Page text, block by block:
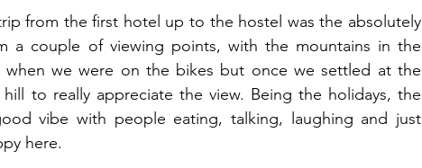
from the first hotel up to the hostel was the absolutely
a couple of viewing points, with the mountains in the
when we were on the bikes but once we settled at the
to really appreciate the view. Being the holidays, the
vibe with people eating, talking, laughing and just
here.